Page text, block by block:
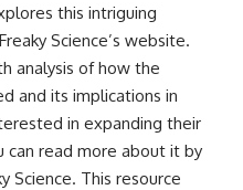
this intriguing
Science’s website.
analysis of how the
and its implications in
in expanding their
can read more about it by
Science. This resource